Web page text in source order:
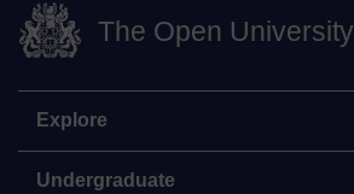
The Open University
Explore
Undergraduate